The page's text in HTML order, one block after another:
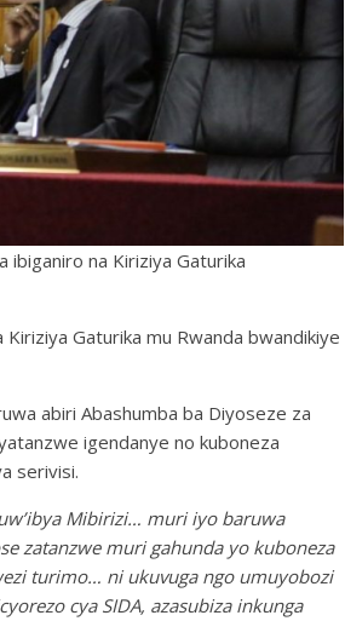
ibiganiro na Kiriziya Gaturika
Gaturika mu Rwanda bwandikiye
abiri Abashumba ba Diyoseze za
igendanye no kuboneza
serivisi.
Mibirizi… muri iyo baruwa
zatanzwe muri gahunda yo kuboneza
turimo… ni ukuvuga ngo umuyobozi
cya SIDA, azasubiza inkunga